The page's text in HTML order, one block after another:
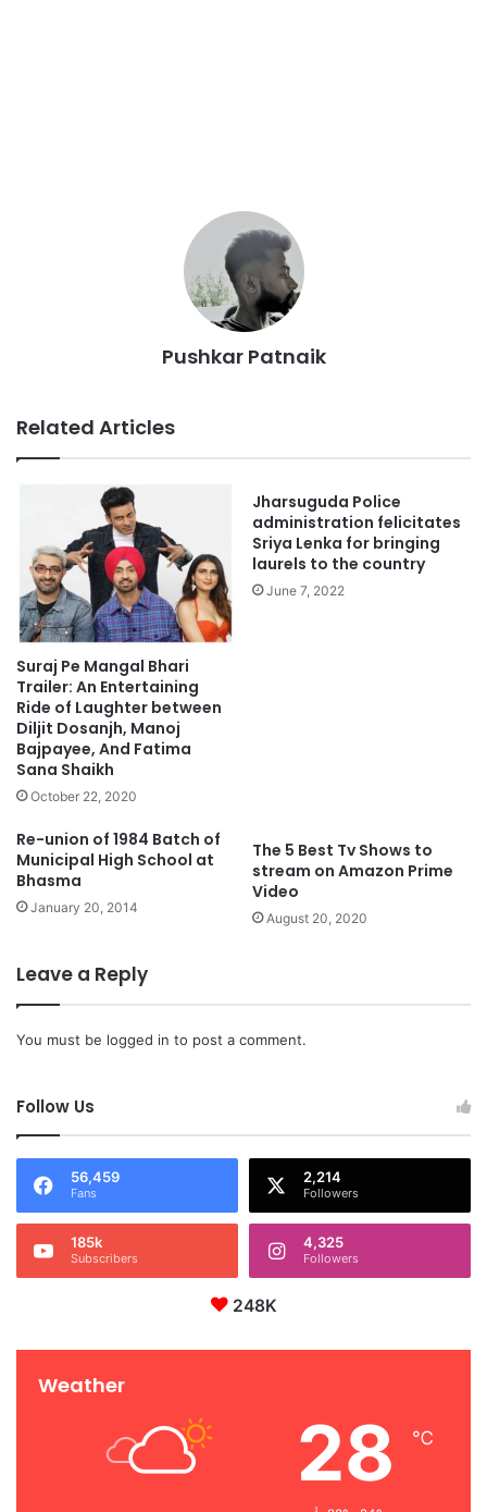
Pushkar Patnaik
Related Articles
Suraj Pe Mangal Bhari
Trailer: An Entertaining
Ride of Laughter between
Diljit Dosanjh, Manoj
Bajpayee, And Fatima
Sana Shaikh
October 22, 2020
Jharsuguda Police
administration felicitates
Sriya Lenka for bringing
laurels to the country
June 7, 2022
Re-union of 1984 Batch of
Municipal High School at
Bhasma
January 20, 2014
The 5 Best Tv Shows to
stream on Amazon Prime
Video
August 20, 2020
Leave a Reply
You must be logged in to post a comment.
Follow Us
56,459
Fans
2,214
Followers
185k
Subscribers
4,325
Followers
248K
Weather
28 ℃